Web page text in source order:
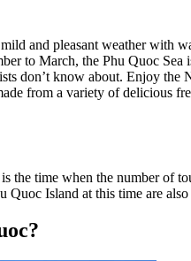
and pleasant weather with
to March, the Phu Quoc
don’t know about. Enjoy
from a variety of delicious
time when the number of
Island at this time are